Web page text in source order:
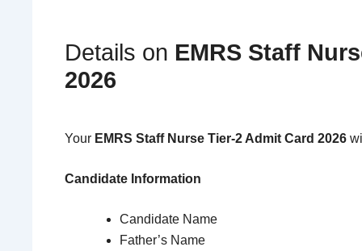
Details on EMRS Staff
2026
Your EMRS Staff Nurse Tier-2 Admit Card 2026
Candidate Information
Candidate Name
Father’s Name